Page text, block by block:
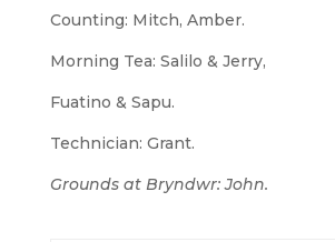
Counting: Mitch, Amber.
Morning Tea: Salilo & Jerry,
Fuatino & Sapu.
Technician: Grant.
Grounds at Bryndwr: John.